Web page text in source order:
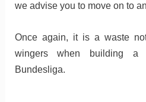
we advise you to move on to
Once again, it is a waste
wingers when building
Bundesliga.